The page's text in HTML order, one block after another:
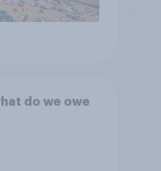
do we owe